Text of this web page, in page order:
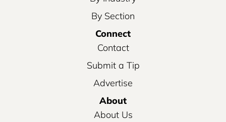
By Section
Connect
Contact
Submit a Tip
Advertise
About
About Us